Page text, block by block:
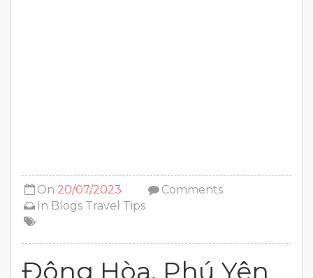
On 20/07/2023
In Blogs Travel Tips
Comments
Đông Hòa, Phú Yên